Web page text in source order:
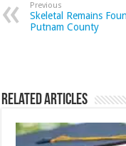
Previous
Skeletal Remains
Putnam County
Related Articles